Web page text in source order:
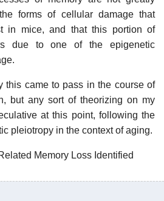
forms of cellular damage that
in mice, and that this portion of
due to one of the epigenetic
this came to pass in the course of
but any sort of theorizing on my
at this point, following the
pleiotropy in the context of aging.
Memory Loss Identified